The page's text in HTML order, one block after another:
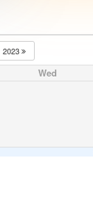
2023
Wed